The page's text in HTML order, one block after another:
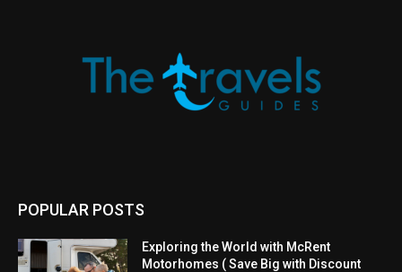
POPULAR POSTS
Exploring the World with McRent
Motorhomes ( Save Big with Discount